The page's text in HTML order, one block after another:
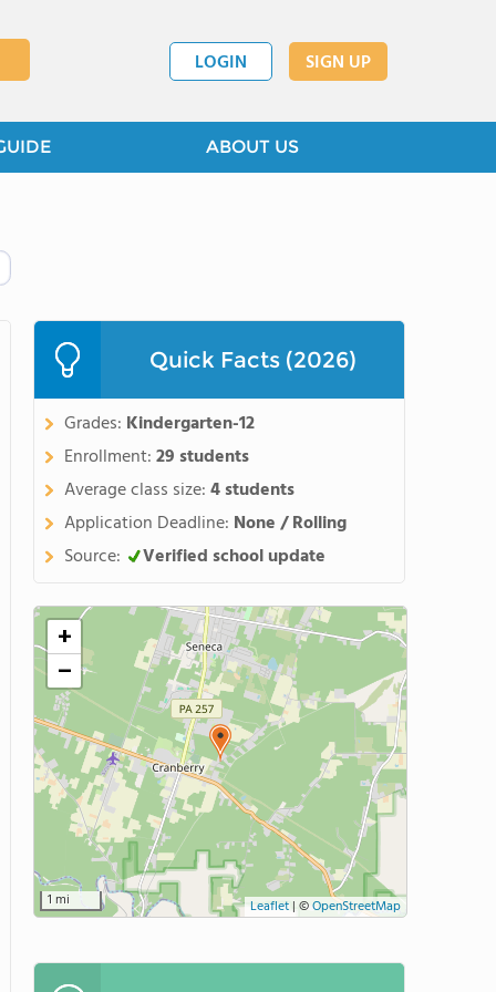
LOGIN SIGN UP
ABOUT US
Quick Facts (2026)
Grades: Kindergarten-12
Enrollment:29 students
Average class size:4 students
Application Deadline: None / Rolling
Source:
Verified school update
+
−
1 mi Leaflet| ©OpenStreetMap